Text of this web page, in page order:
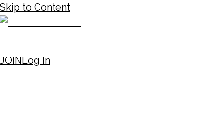
Skip to Content
JOINLog In